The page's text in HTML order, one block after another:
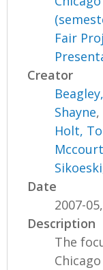
Fair
Creator
Shayne,
Holt,
Date
2007-
Description
The